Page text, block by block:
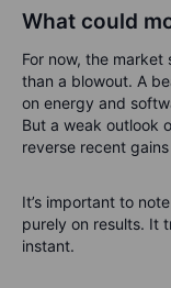
What could
For now, the
than a blowout. A
on energy and
But a weak outlook
reverse recent
It’s important to
purely on results. It
instant.